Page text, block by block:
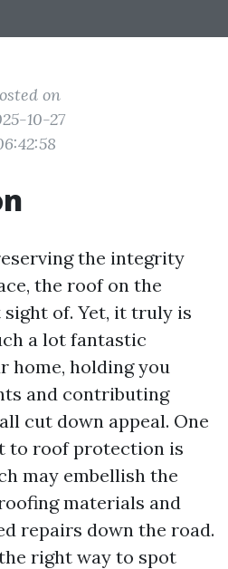
on
10-27
the integrity
the roof on the
of. Yet, it truly is
a lot fantastic
home, holding you
and contributing
cut down appeal. One
to roof protection is
may embellish the
materials and
repairs down the road.
right way to spot